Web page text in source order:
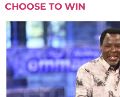
CHOOSE TO WIN